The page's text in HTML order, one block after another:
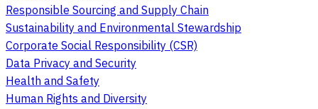
Responsible Sourcing and Supply Chain
Sustainability and Environmental Stewardship
Corporate Social Responsibility (CSR)
Data Privacy and Security
Health and Safety
Human Rights and Diversity